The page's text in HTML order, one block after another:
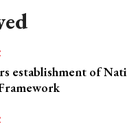
establishment of